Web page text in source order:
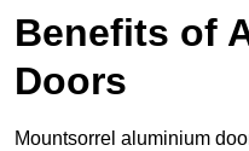
Benefits of
Doors
Mountsorrel aluminium